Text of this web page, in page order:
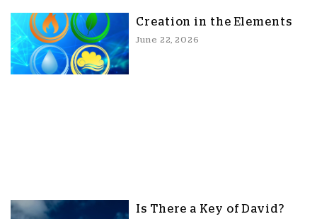
Creation in the Elements
June 22, 2026
Is There a Key of David?